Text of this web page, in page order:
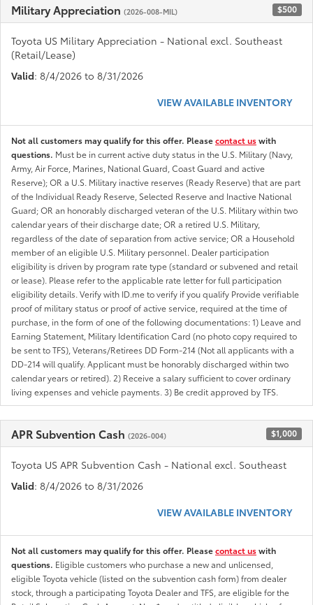
Military Appreciation (2026-008-MIL) $500
Toyota US Military Appreciation - National excl. Southeast
(Retail/Lease)
Valid: 8/4/2026 to 8/31/2026
VIEW AVAILABLE INVENTORY
Not all customers may qualify for this offer. Pleasecontact uswith
questions. Must be in current active duty status in the U.S. Military (Navy,
Army, Air Force, Marines, National Guard, Coast Guard and active
Reserve); OR a U.S. Military inactive reserves (Ready Reserve) that are part
of the Individual Ready Reserve, Selected Reserve and Inactive National
Guard; OR an honorably discharged veteran of the U.S. Military within two
calendar years of their discharge date; OR a retired U.S. Military,
regardless of the date of separation from active service; OR a Household
member of an eligible U.S. Military personnel. Dealer participation
eligibility is driven by program rate type (standard or subvened and retail
or lease). Please refer to the applicable rate letter for full participation
eligibility details. Verify with ID.me to verify if you qualify Provide verifiable
proof of military status or proof of active service, required at the time of
purchase, in the form of one of the following documentations: 1) Leave and
Earning Statement, Military Identification Card (no photo copy required to
be sent to TFS), Veterans/Retirees DD Form-214 (Not all applicants with a
DD-214 will qualify. Applicant must be honorably discharged within two
calendar years or retired). 2) Receive a salary sufficient to cover ordinary
living expenses and vehicle payments. 3) Be credit approved by TFS.
APR Subvention Cash (2026-004) $1,000
Toyota US APR Subvention Cash - National excl. Southeast
Valid: 8/4/2026 to 8/31/2026
VIEW AVAILABLE INVENTORY
Not all customers may qualify for this offer. Pleasecontact uswith
questions. Eligible customers who purchase a new and unlicensed,
eligible Toyota vehicle (listed on the subvention cash form) from dealer
stock, through a participating Toyota Dealer and TFS, are eligible for the